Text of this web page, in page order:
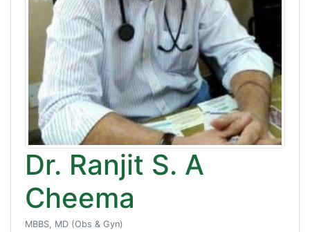
Dr. Ranjit S. A
Cheema
MBBS, MD (Obs & Gyn)